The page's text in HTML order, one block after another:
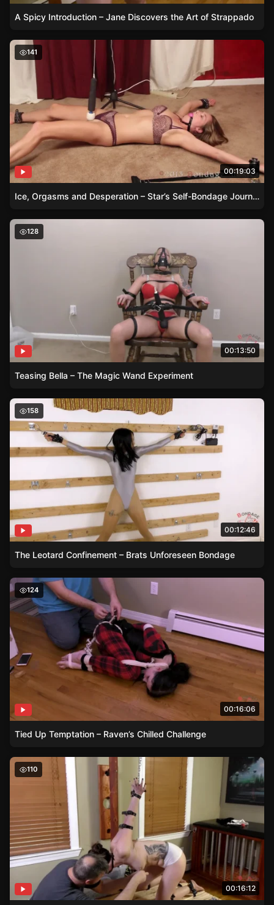
A Spicy Introduction – Jane Discovers the Art of Strappado
Ice, Orgasms and Desperation – Star’s Self-Bondage
141
00:19:03
Ice, Orgasms and Desperation – Star’s Self-Bondage Journey
Teasing Bella – The Magic Wand Experiment
128
00:13:50
Teasing Bella – The Magic Wand Experiment
The Leotard Confinement – Brats Unforeseen Bondage
158
00:12:46
The Leotard Confinement – Brats Unforeseen Bondage
Tied Up Temptation – Raven’s Chilled Challenge
124
00:16:06
Tied Up Temptation – Raven’s Chilled Challenge
Elbow-Crushing Belts – Kaecie’s Night of Submission
110
00:16:12